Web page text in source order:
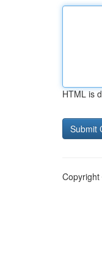
HTML is